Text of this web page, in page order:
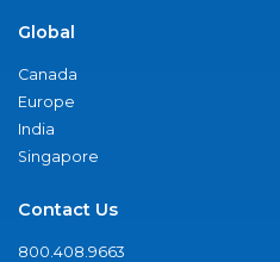
Global
Canada
Europe
India
Singapore
Contact Us
800.408.9663